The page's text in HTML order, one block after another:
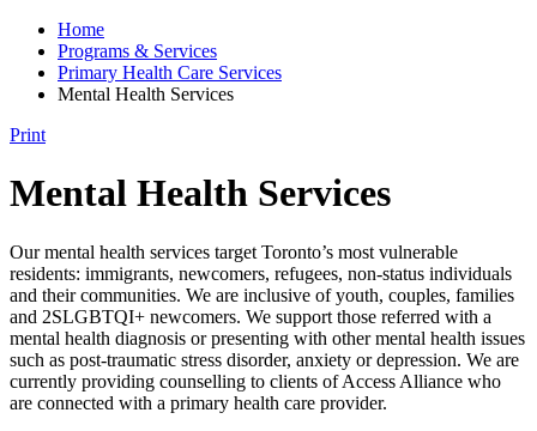
Home
Programs & Services
Primary Health Care Services
Mental Health Services
Print
Mental Health Services
Our mental health services target Toronto’s most vulnerable
residents: immigrants, newcomers, refugees, non-status individuals
and their communities. We are inclusive of youth, couples, families
and 2SLGBTQI+ newcomers. We support those referred with a
mental health diagnosis or presenting with other mental health issues
such as post-traumatic stress disorder, anxiety or depression. We are
currently providing counselling to clients of Access Alliance who
are connected with a primary health care provider.